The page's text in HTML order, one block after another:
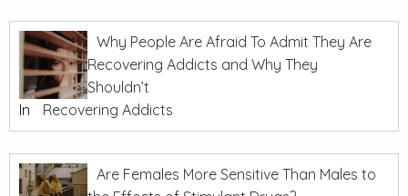
Why People Are Afraid To Admit They Are
Recovering Addicts and Why They
Shouldn’t
In
Recovering Addicts
Are Females More Sensitive Than Males to